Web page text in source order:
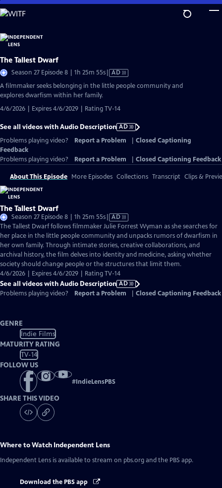
Skip
to
Content
The Tallest Dwarf
Season 27 Episode 8 | 1h 25m 55sVideo
has
Audio
AD
A filmmaker seeks belonging in the little people community and
explores dwarfism within her family.
4/6/2026 | Expires 4/6/2029 | Rating TV-14
See all videos with Audio Description AD
Problems playing video?
Report a Problem
Closed Captioning
Feedback
Problems playing video?
Report a Problem Closed Captioning Feedback
About This Episode More Episodes Collections Transcript Clips &
The Tallest Dwarf
Season 27 Episode 8 | 1h 25m 55sVideo
has
Audio
Description
AD
The Tallest Dwarf follows filmmaker Julie Forrest Wyman as she searches for
her place in the little people community and unpacks rumors of dwarfism in
her own family. Through intimate stories, creative collaborations, and
archival history, the film delves into identity and medicine, asking whether
society should change people or the structures that limit them.
4/6/2026 | Expires 4/6/2029 | Rating TV-14
See all videos with Audio Description AD
Problems playing video?
Report a Problem Closed Captioning Feedback
GENRE
Indie Films
MATURITY RATING
TV-14
FOLLOW US
#IndieLensPBS
SHARE THIS VIDEO
Where to Watch Independent Lens
Independent Lens is available to stream on pbs.org and the PBS app.
Download the PBS app